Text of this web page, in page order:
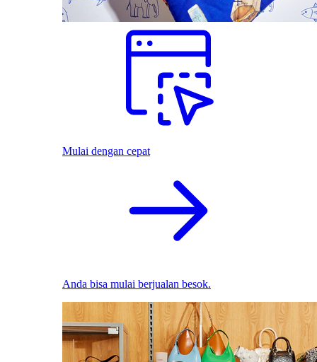
Mulai dengan cepat
Anda bisa mulai berjualan besok.